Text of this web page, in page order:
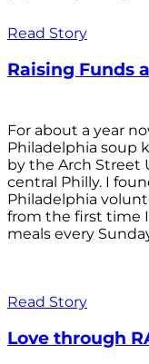
Read Story
Raising Funds
For about a year
Philadelphia soup
by the Arch Street
central Philly. I
Philadelphia
from the first time
meals every
Read Story
Love through